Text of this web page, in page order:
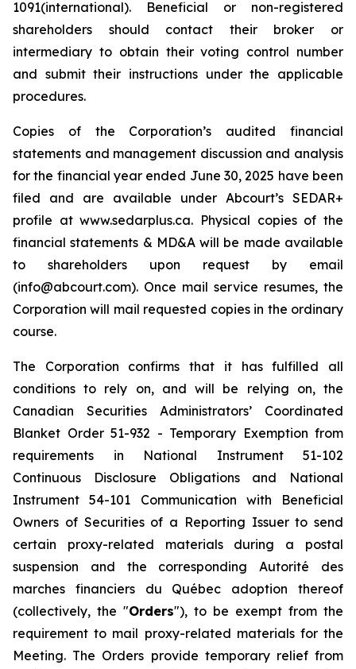
1091(international). Beneficial or non-registered
shareholders should contact their broker or
intermediary to obtain their voting control number
and submit their instructions under the applicable
procedures.
Copies of the Corporation’s audited financial
statements and management discussion and analysis
for the financial year ended June 30, 2025 have been
filed and are available under Abcourt’s SEDAR+
profile at www.sedarplus.ca. Physical copies of the
financial statements & MD&A will be made available
to shareholders upon request by email
(info@abcourt.com). Once mail service resumes, the
Corporation will mail requested copies in the ordinary
course.
The Corporation confirms that it has fulfilled all
conditions to rely on, and will be relying on, the
Canadian Securities Administrators’ Coordinated
Blanket Order 51-932 - Temporary Exemption from
requirements in National Instrument 51-102
Continuous Disclosure Obligations and National
Instrument 54-101 Communication with Beneficial
Owners of Securities of a Reporting Issuer to send
certain proxy-related materials during a postal
suspension and the correspondingAutorité des
marches financiers du Québec adoption thereof
(collectively, the "Orders"), to be exempt from the
requirement to mail proxy-related materials for the
Meeting. The Orders provide temporary relief from